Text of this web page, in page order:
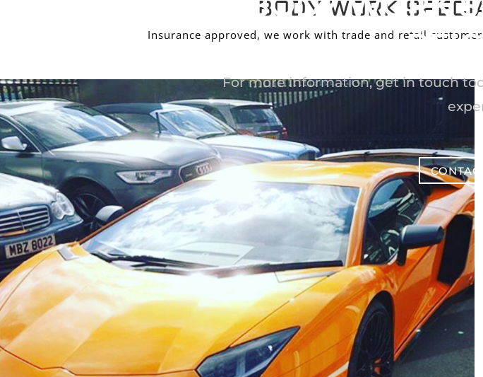
For more information, get in touch
BODY WORK
Insurance approved, we work with trade and retail